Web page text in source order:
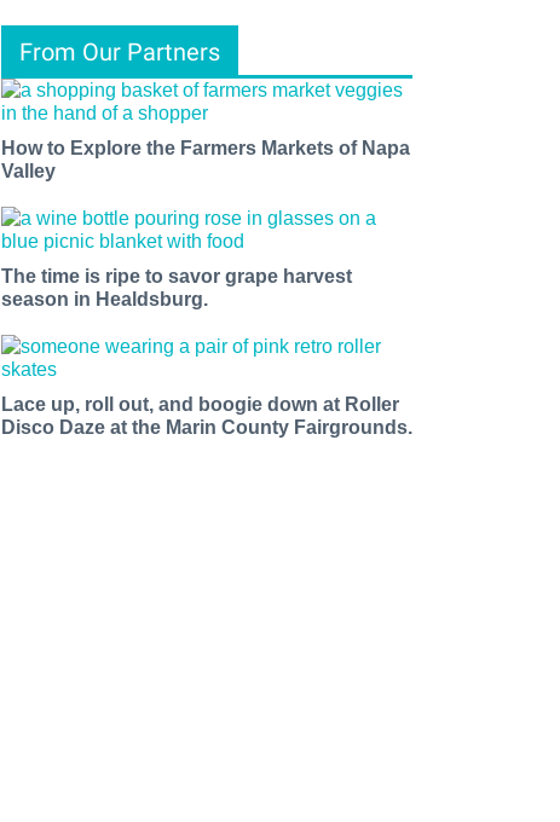
From Our Partners
How to Explore the Farmers Markets of Napa
Valley
The time is ripe to savor grape harvest
season in Healdsburg.
Lace up, roll out, and boogie down at Roller
Disco Daze at the Marin County Fairgrounds.